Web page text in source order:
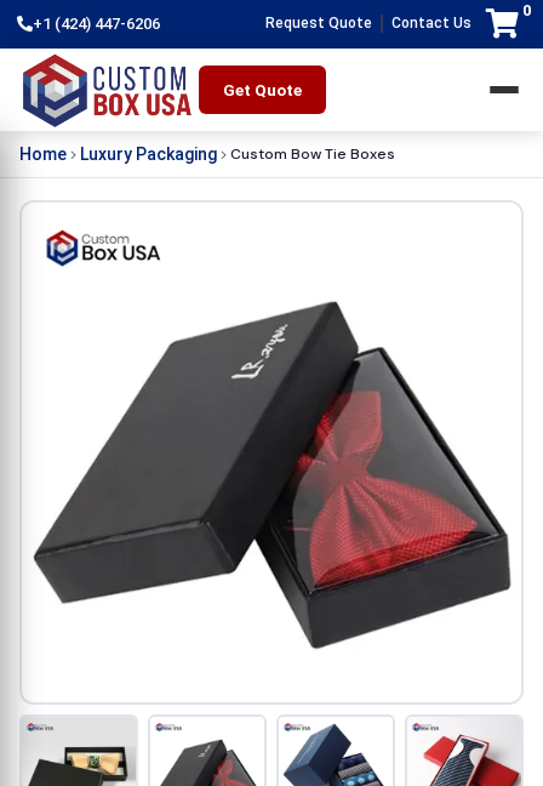
+1 (424) 447-6206 Request Quote Contact Us
0
Get Quote
Home Luxury Packaging Custom Bow Tie Boxes